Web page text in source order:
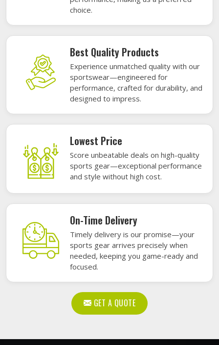
choice.
Best Quality Products
Experience unmatched quality with our
sportswear—engineered for
performance, crafted for durability, and
designed to impress.
Lowest Price
Score unbeatable deals on high-quality
sports gear—exceptional performance
and style without high cost.
On-Time Delivery
Timely delivery is our promise—your
sports gear arrives precisely when
needed, keeping you game-ready and
focused.
GET A QUOTE